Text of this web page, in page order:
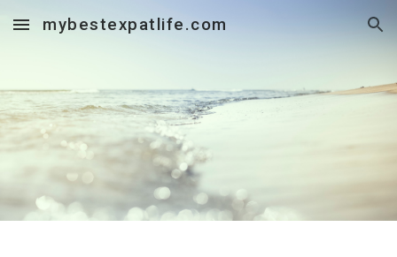
Skip to main content Skip to navigation
mybestexpatlife.com